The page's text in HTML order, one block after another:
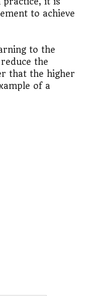
to achieve
to the
the
that the higher
of a